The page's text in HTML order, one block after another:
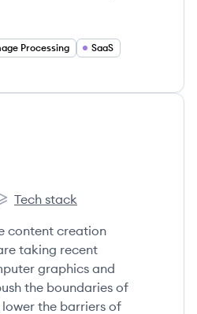
Processing
SaaS
Tech stack
content creation
taking recent
graphics and
the boundaries of
the barriers of